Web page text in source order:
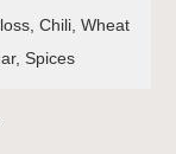
Chili, Wheat
Spices